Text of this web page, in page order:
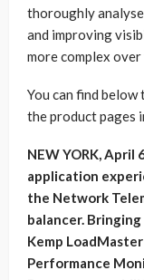
thoroughly
and improving
more complex over
You can find
the product pages
NEW YORK, April
application
the Network
balancer.
Kemp
Performance